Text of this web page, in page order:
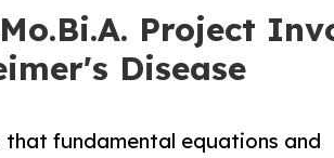
Project
Disease
fundamental equations and